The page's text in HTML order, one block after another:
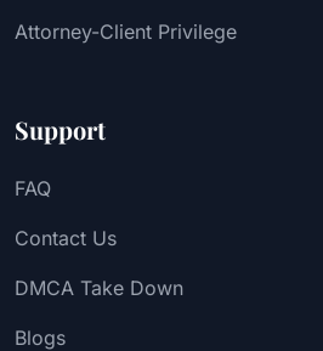
Attorney-Client Privilege
Support
FAQ
Contact Us
DMCA Take Down
Blogs